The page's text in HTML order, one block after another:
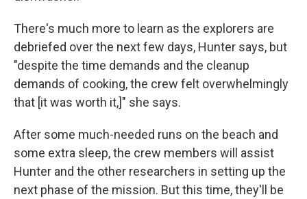
There's much more to learn as the explorers are
debriefed over the next few days, Hunter says, but
"despite the time demands and the cleanup
demands of cooking, the crew felt overwhelmingly
that [it was worth it,]" she says.
After some much-needed runs on the beach and
some extra sleep, the crew members will assist
Hunter and the other researchers in setting up the
next phase of the mission. But this time, they'll be